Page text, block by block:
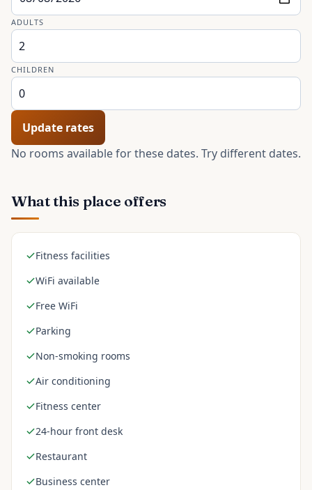
ADULTS
CHILDREN
Update rates
No rooms available for these dates. Try different dates.
What this place offers
Fitness facilities
WiFi available
Free WiFi
Parking
Non-smoking rooms
Air conditioning
Fitness center
24-hour front desk
Restaurant
Business center